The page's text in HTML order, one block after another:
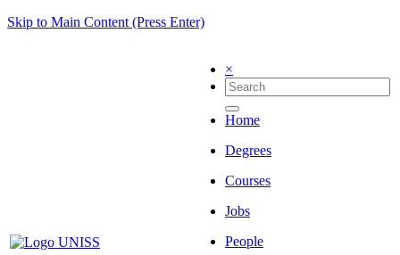
Skip to Main Content (Press Enter)
×
Home
Degrees
Courses
Jobs
People